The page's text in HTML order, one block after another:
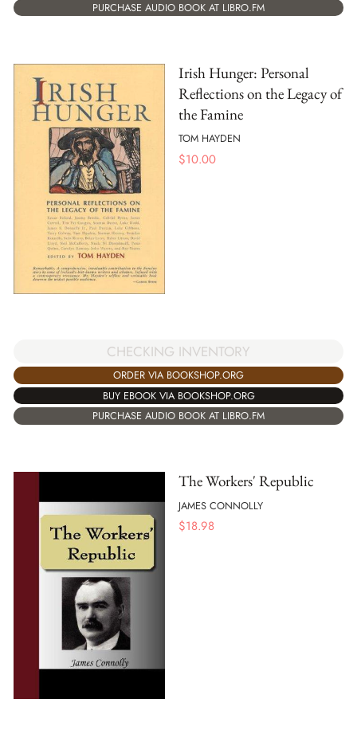
PURCHASE AUDIO BOOK AT LIBRO.FM
Irish Hunger: Personal
Reflections on the Legacy of
the Famine
TOM HAYDEN
$10.00
CHECKING INVENTORY
ORDER VIA BOOKSHOP.ORG
BUY EBOOK VIA BOOKSHOP.ORG
PURCHASE AUDIO BOOK AT LIBRO.FM
The Workers' Republic
JAMES CONNOLLY
$18.98